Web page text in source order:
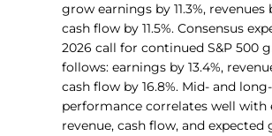
grow earnings by 11.3%, revenues
cash flow by 11.5%. Consensus
2026 call for continued S&P 500
follows: earnings by 13.4%,
cash flow by 16.8%. Mid- and
performance correlates well with
revenue, cash flow, and